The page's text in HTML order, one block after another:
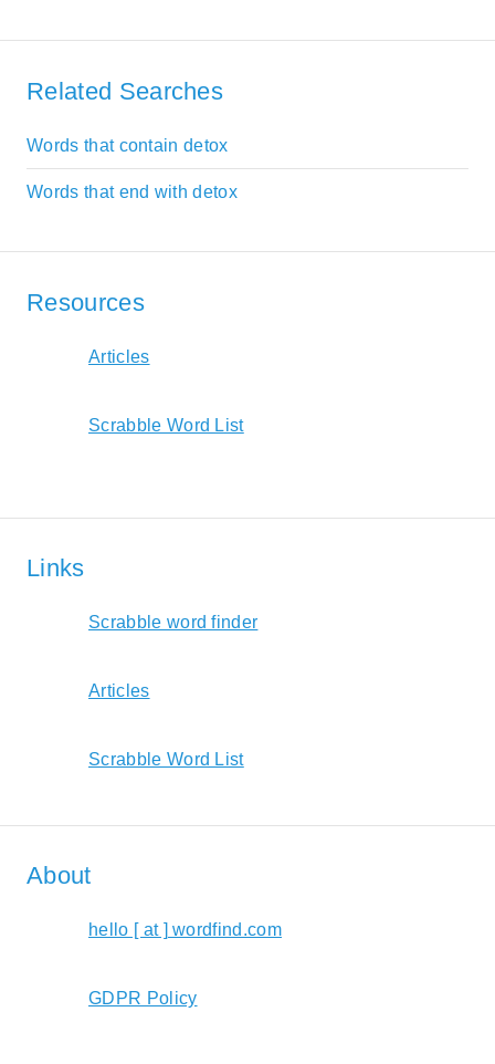
Related Searches
Words that contain detox
Words that end with detox
Resources
Articles
Scrabble Word List
Links
Scrabble word finder
Articles
Scrabble Word List
About
hello [ at ] wordfind.com
GDPR Policy